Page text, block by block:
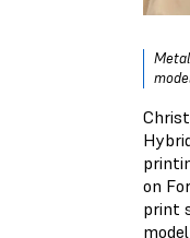
on
print